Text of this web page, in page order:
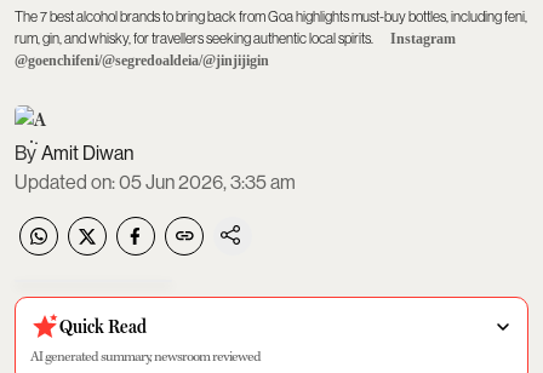
The 7 best alcohol brands to bring back from Goa highlights must-buy bottles, including feni,
rum, gin, and whisky, for travellers seeking authentic local spirits.
Instagram
@goenchifeni/@segredoaldeia/@jinjijigin
Amit Diwan
Updated on:05 Jun 2026, 3:35 am
Quick Read
AI generated summary, newsroom reviewed